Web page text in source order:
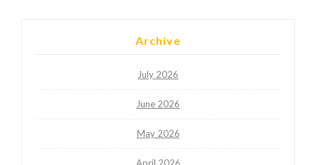
Archive
July 2026
June 2026
May 2026
April 2026